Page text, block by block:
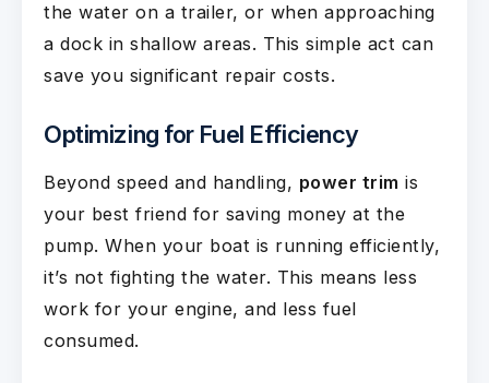
the water on a trailer, or when approaching
a dock in shallow areas. This simple act can
save you significant repair costs.
Optimizing for Fuel Efficiency
Beyond speed and handling, power trim is
your best friend for saving money at the
pump. When your boat is running efficiently,
it’s not fighting the water. This means less
work for your engine, and less fuel
consumed.